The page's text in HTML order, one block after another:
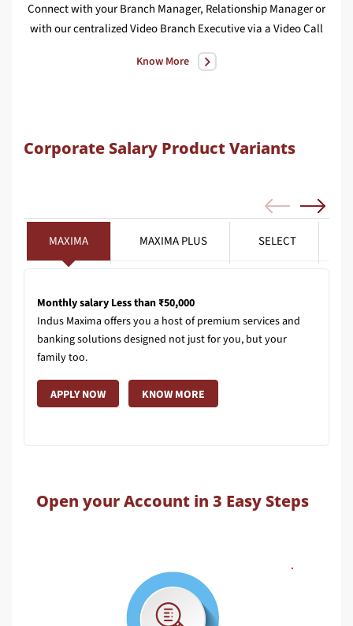
Connect with your Branch Manager, Relationship Manager or
with our centralized Video Branch Executive via a Video Call
Know More
Corporate Salary Product Variants
MAXIMA MAXIMA PLUS SELECT
Monthly salary Less than ₹50,000
Indus Maxima offers you a host of premium services and
banking solutions designed not just for you, but your
family too.
APPLY NOW KNOW MORE
Open your Account in 3 Easy Steps